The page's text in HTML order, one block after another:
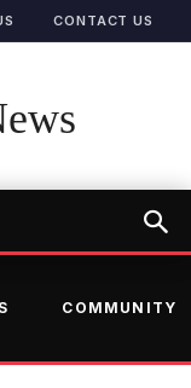
CONTACT US
COMMUNITY